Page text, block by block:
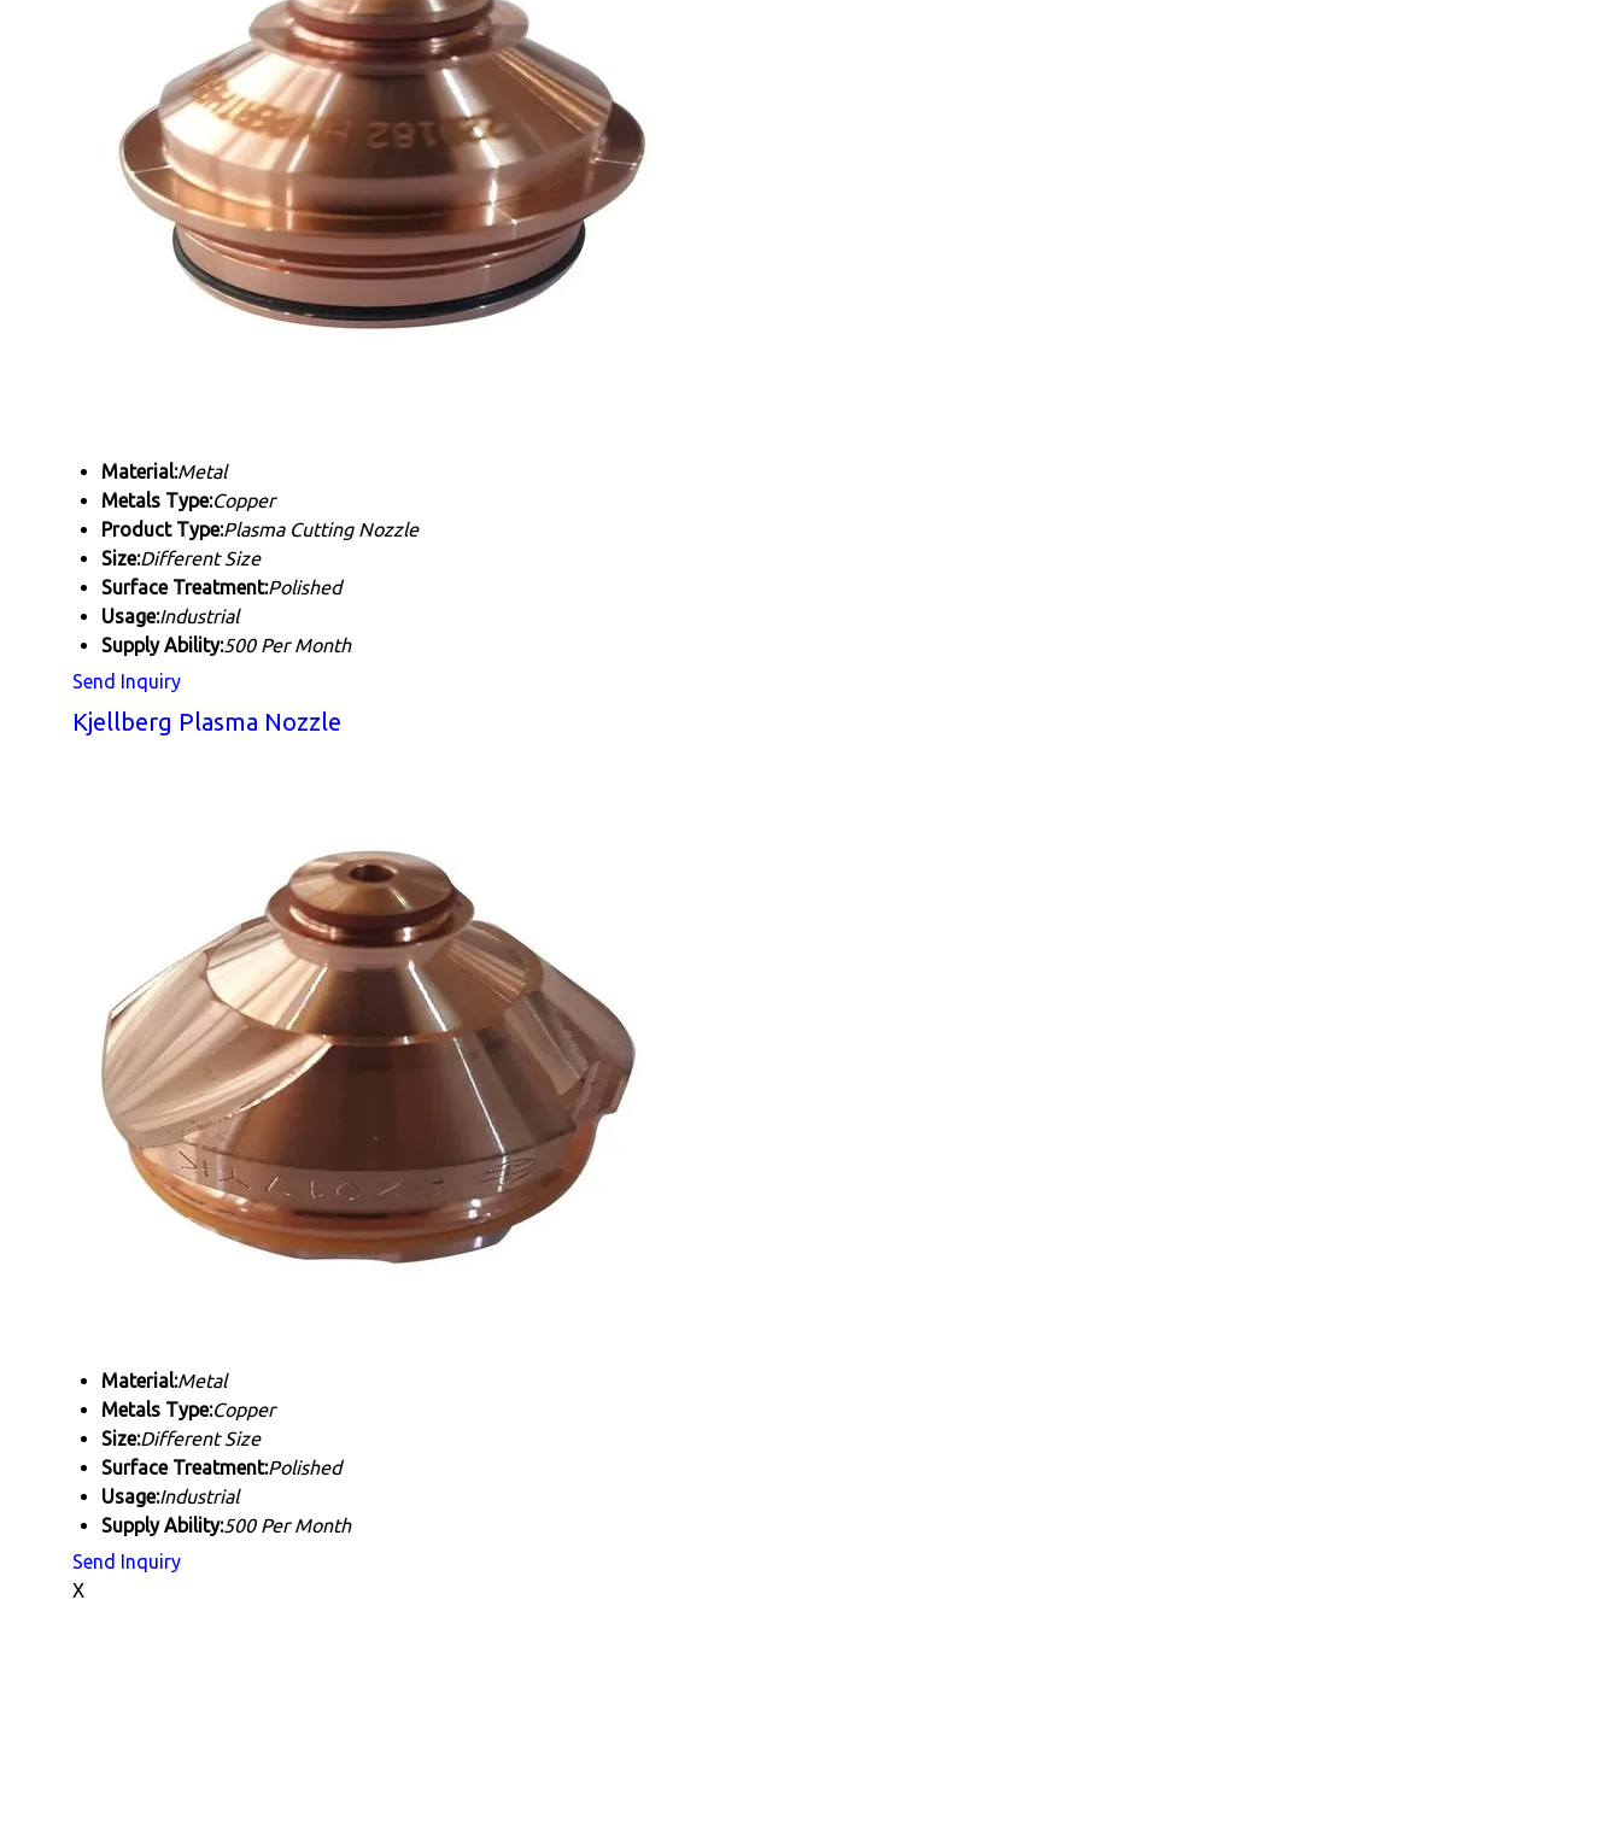
Material:Metal
Metals Type:Copper
Product Type:Plasma Cutting Nozzle
Size:Different Size
Surface Treatment:Polished
Usage:Industrial
Supply Ability:500 Per Month
Send Inquiry
Kjellberg Plasma Nozzle
Material:Metal
Metals Type:Copper
Size:Different Size
Surface Treatment:Polished
Usage:Industrial
Supply Ability:500 Per Month
Send Inquiry
X